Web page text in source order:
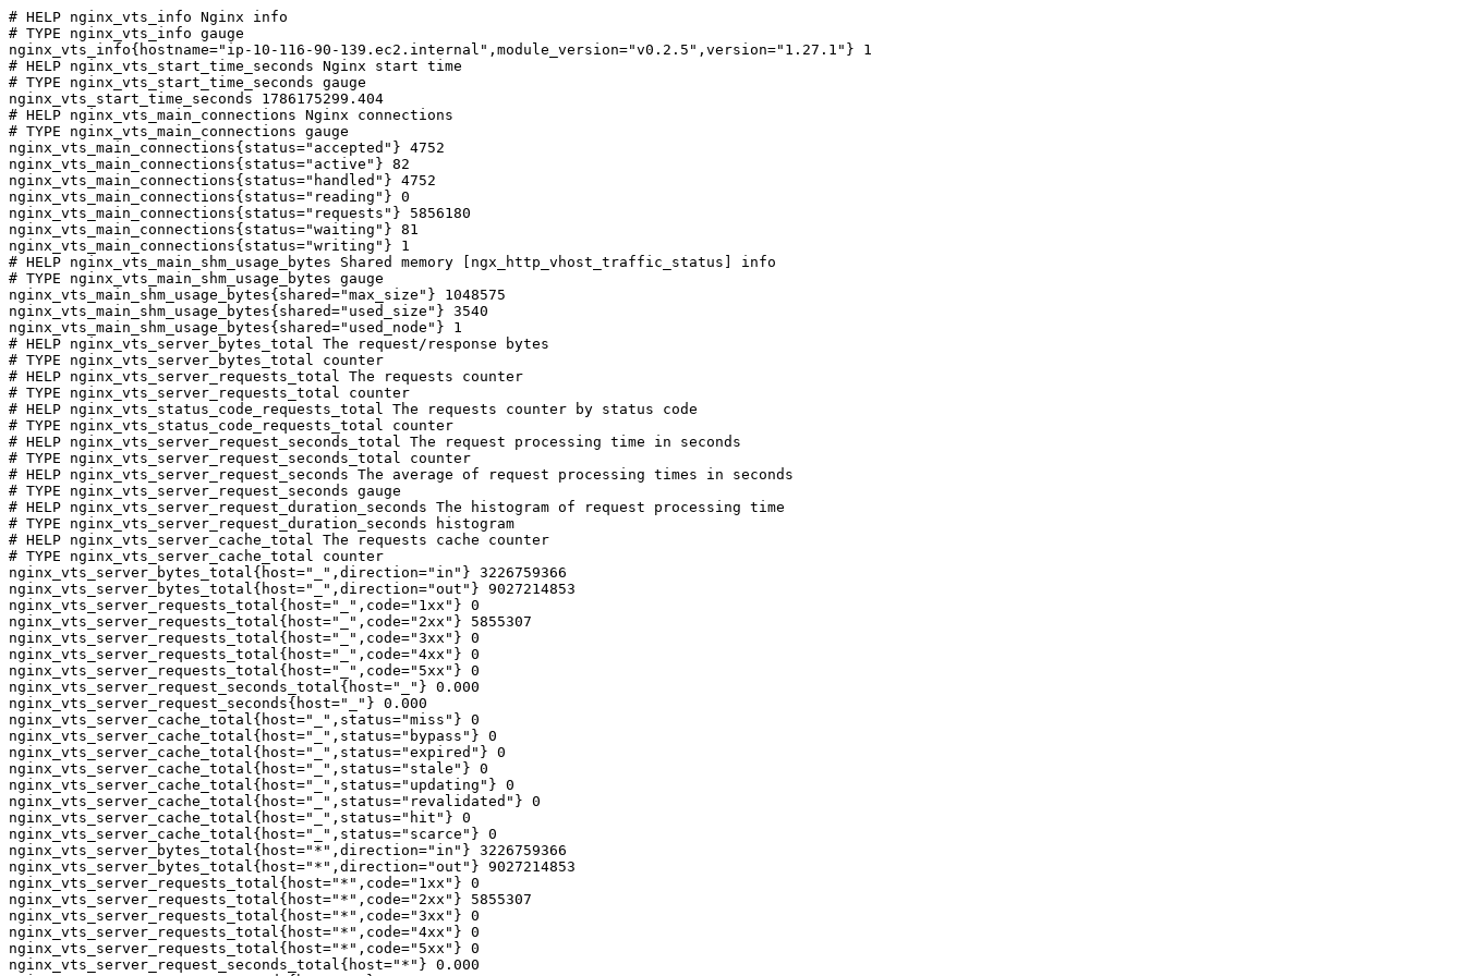
# HELP nginx_vts_info Nginx info
# TYPE nginx_vts_info gauge
nginx_vts_info{hostname="ip-10-116-90-139.ec2.internal",module_version="v0.2.5",version="1.27.1"} 1
# HELP nginx_vts_start_time_seconds Nginx start time
# TYPE nginx_vts_start_time_seconds gauge
nginx_vts_start_time_seconds 1786175299.404
# HELP nginx_vts_main_connections Nginx connections
# TYPE nginx_vts_main_connections gauge
nginx_vts_main_connections{status="accepted"} 4752
nginx_vts_main_connections{status="active"} 82
nginx_vts_main_connections{status="handled"} 4752
nginx_vts_main_connections{status="reading"} 0
nginx_vts_main_connections{status="requests"} 5856180
nginx_vts_main_connections{status="waiting"} 81
nginx_vts_main_connections{status="writing"} 1
# HELP nginx_vts_main_shm_usage_bytes Shared memory [ngx_http_vhost_traffic_status] info
# TYPE nginx_vts_main_shm_usage_bytes gauge
nginx_vts_main_shm_usage_bytes{shared="max_size"} 1048575
nginx_vts_main_shm_usage_bytes{shared="used_size"} 3540
nginx_vts_main_shm_usage_bytes{shared="used_node"} 1
# HELP nginx_vts_server_bytes_total The request/response bytes
# TYPE nginx_vts_server_bytes_total counter
# HELP nginx_vts_server_requests_total The requests counter
# TYPE nginx_vts_server_requests_total counter
# HELP nginx_vts_status_code_requests_total The requests counter by status code
# TYPE nginx_vts_status_code_requests_total counter
# HELP nginx_vts_server_request_seconds_total The request processing time in seconds
# TYPE nginx_vts_server_request_seconds_total counter
# HELP nginx_vts_server_request_seconds The average of request processing times in seconds
# TYPE nginx_vts_server_request_seconds gauge
# HELP nginx_vts_server_request_duration_seconds The histogram of request processing time
# TYPE nginx_vts_server_request_duration_seconds histogram
# HELP nginx_vts_server_cache_total The requests cache counter
# TYPE nginx_vts_server_cache_total counter
nginx_vts_server_bytes_total{host="_",direction="in"} 3226759366
nginx_vts_server_bytes_total{host="_",direction="out"} 9027214853
nginx_vts_server_requests_total{host="_",code="1xx"} 0
nginx_vts_server_requests_total{host="_",code="2xx"} 5855307
nginx_vts_server_requests_total{host="_",code="3xx"} 0
nginx_vts_server_requests_total{host="_",code="4xx"} 0
nginx_vts_server_requests_total{host="_",code="5xx"} 0
nginx_vts_server_request_seconds_total{host="_"} 0.000
nginx_vts_server_request_seconds{host="_"} 0.000
nginx_vts_server_cache_total{host="_",status="miss"} 0
nginx_vts_server_cache_total{host="_",status="bypass"} 0
nginx_vts_server_cache_total{host="_",status="expired"} 0
nginx_vts_server_cache_total{host="_",status="stale"} 0
nginx_vts_server_cache_total{host="_",status="updating"} 0
nginx_vts_server_cache_total{host="_",status="revalidated"} 0
nginx_vts_server_cache_total{host="_",status="hit"} 0
nginx_vts_server_cache_total{host="_",status="scarce"} 0
nginx_vts_server_bytes_total{host="*",direction="in"} 3226759366
nginx_vts_server_bytes_total{host="*",direction="out"} 9027214853
nginx_vts_server_requests_total{host="*",code="1xx"} 0
nginx_vts_server_requests_total{host="*",code="2xx"} 5855307
nginx_vts_server_requests_total{host="*",code="3xx"} 0
nginx_vts_server_requests_total{host="*",code="4xx"} 0
nginx_vts_server_requests_total{host="*",code="5xx"} 0
nginx_vts_server_request_seconds_total{host="*"} 0.000